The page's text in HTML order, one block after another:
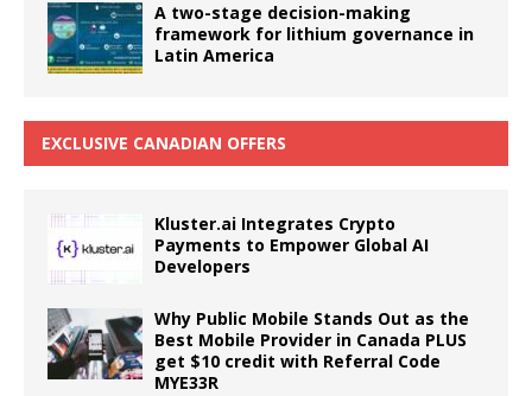
A two-stage decision-making
framework for lithium governance in
Latin America
EXCLUSIVE CANADIAN OFFERS
Kluster.ai Integrates Crypto
Payments to Empower Global AI
Developers
Why Public Mobile Stands Out as the
Best Mobile Provider in Canada PLUS
get $10 credit with Referral Code
MYE33R